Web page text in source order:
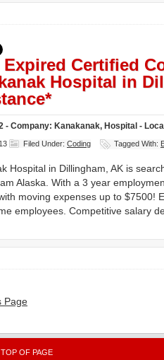
Expired Certified
Hospital in
- Company: Kanakanak, Hospital -
Filed Under: Coding Tagged With:
Hospital in Dillingham, AK is
Alaska. With a 3 year
moving expenses up to $7500!
employees. Competitive salary
Page
OF PAGE